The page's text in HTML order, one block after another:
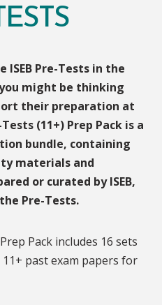
Pre-Tests in the
might be thinking
their preparation at
(11+) Prep Pack is a
bundle, containing
materials and
or curated by ISEB,
Pre-Tests.
Pack includes 16 sets
11+ past exam papers for